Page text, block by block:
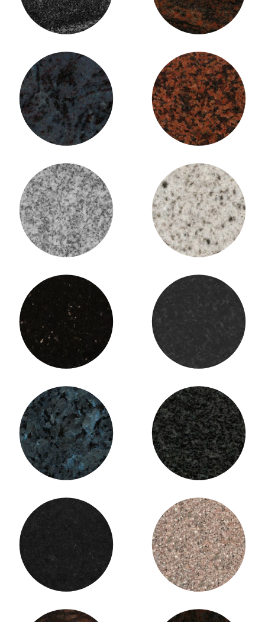
Bahama Blue Granite Balmoral Granite
Barre Grey Granite Bethel White Granite
Black Galaxy Granite Black Pearl Granite
Blue Pearl Granite Brits / Impala Granite
Cambrian Black Granite Cashmere Pink Granite